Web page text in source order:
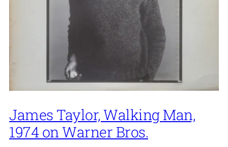
James Taylor, Walking Man,
1974 on Warner Bros.